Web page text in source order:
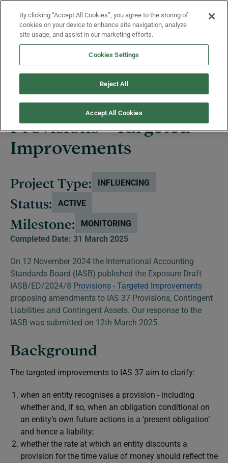
Menu
Provisions - Targeted
Improvements
Project Type: INFLUENCING
Status: ACTIVE
Milestone:
MONITORING
Completed Date: 31 March 2025
On 12 November 2024 the International Accounting
Standards Board (IASB) published the Exposure Draft
IASB/ED/2024/8 Provisions - Targeted Improvements
proposing amendments to IAS 37 Provisions, Contingent
Liabilities and Contingent Assets. Our response to the
IASB was submitted on 12th March 2025.
Background
The targeted improvements to IAS 37 aim to clarify:
when an entity recognises a provision - including
whether and, if so, when an obligation conditional on
an entity’s own future actions is a ‘present obligation’
and hence a liability;
whether the rate at which an entity discounts a
provision for the time value of money should reflect the
By clicking “Accept All Cookies”, you agree to the storing of
cookies on your device to enhance site navigation, analyze
site usage, and assist in our marketing efforts.
Cookies Settings
Reject All
Accept All Cookies